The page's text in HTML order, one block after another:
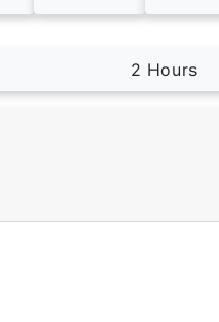
2 Hours